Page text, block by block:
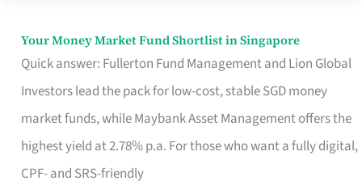
Your Money Market Fund Shortlist in Singapore
Quick answer: Fullerton Fund Management and Lion Global
Investors lead the pack for low-cost, stable SGD money
market funds, while Maybank Asset Management offers the
highest yield at 2.78% p.a. For those who want a fully digital,
CPF- and SRS-friendly
Your
Money
Shortlist